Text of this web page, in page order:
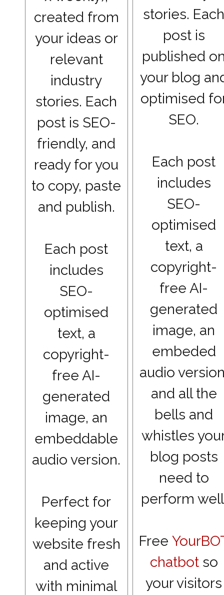
created from
your ideas or
relevant
industry
stories. Each
post is SEO-
friendly, and
ready for you
to copy, paste
and publish.
Each post
includes
SEO-
optimised
text, a
copyright-
free AI-
generated
image, an
embeddable
audio version.
Perfect for
keeping your
website fresh
and active
with minimal
stories.
post is
published
your blog
optimised
SEO.
Each post
includes
SEO-
optimised
text, a
copyright-
free AI-
generated
image, an
embeded
audio
and all the
bells and
whistles
blog posts
need to
perform
Free
chatbot so
your visitors